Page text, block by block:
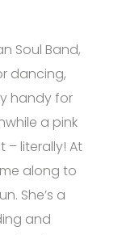
Soul Band,
dancing,
handy for
a pink
– literally! At
along to
She’s a
and